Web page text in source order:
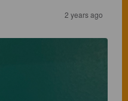
2 years ago